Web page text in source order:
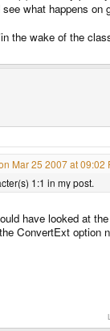
what happens on
the wake of the
Mar 25 2007 at 09:02
1:1 in my post.
have looked at
ConvertExt option